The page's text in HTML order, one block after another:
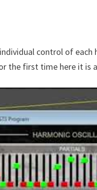
control of each
the first time here it is